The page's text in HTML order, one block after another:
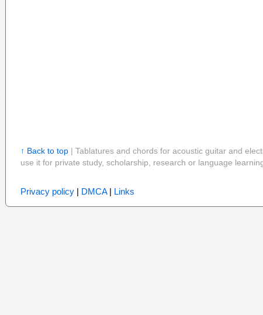
↑ Back to top| Tablatures and chords for acoustic guitar and
use it for private study, scholarship, research or language
Privacy policy| DMCA| Links